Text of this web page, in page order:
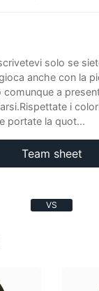
solo se
anche con la
comunque a
i
portate la quot...
Team sheet
VS